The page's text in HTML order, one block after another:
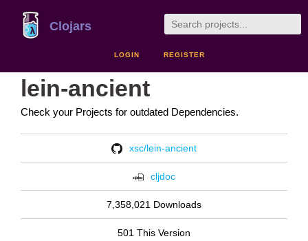
Clojars
LOGIN REGISTER
lein-ancient
Check your Projects for outdated Dependencies.
xsc/lein-ancient
cljdoc
7,358,021 Downloads
501 This Version